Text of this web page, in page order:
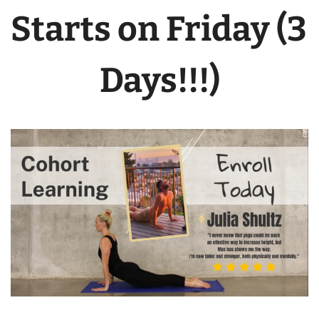
Starts on Friday (3
Days!!!)